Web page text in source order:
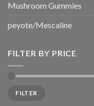
Mushroom Gummies
peyote/Mescaline
FILTER BY PRICE
price
price
FILTER